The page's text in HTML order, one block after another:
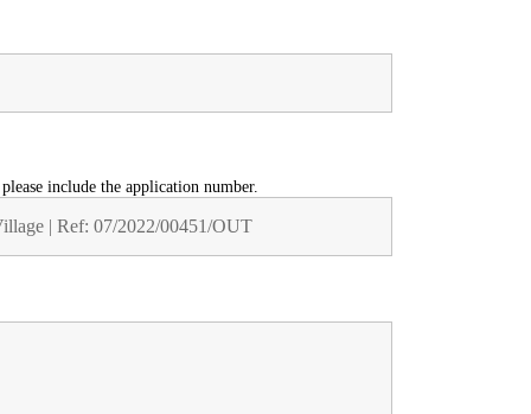
include the application number.